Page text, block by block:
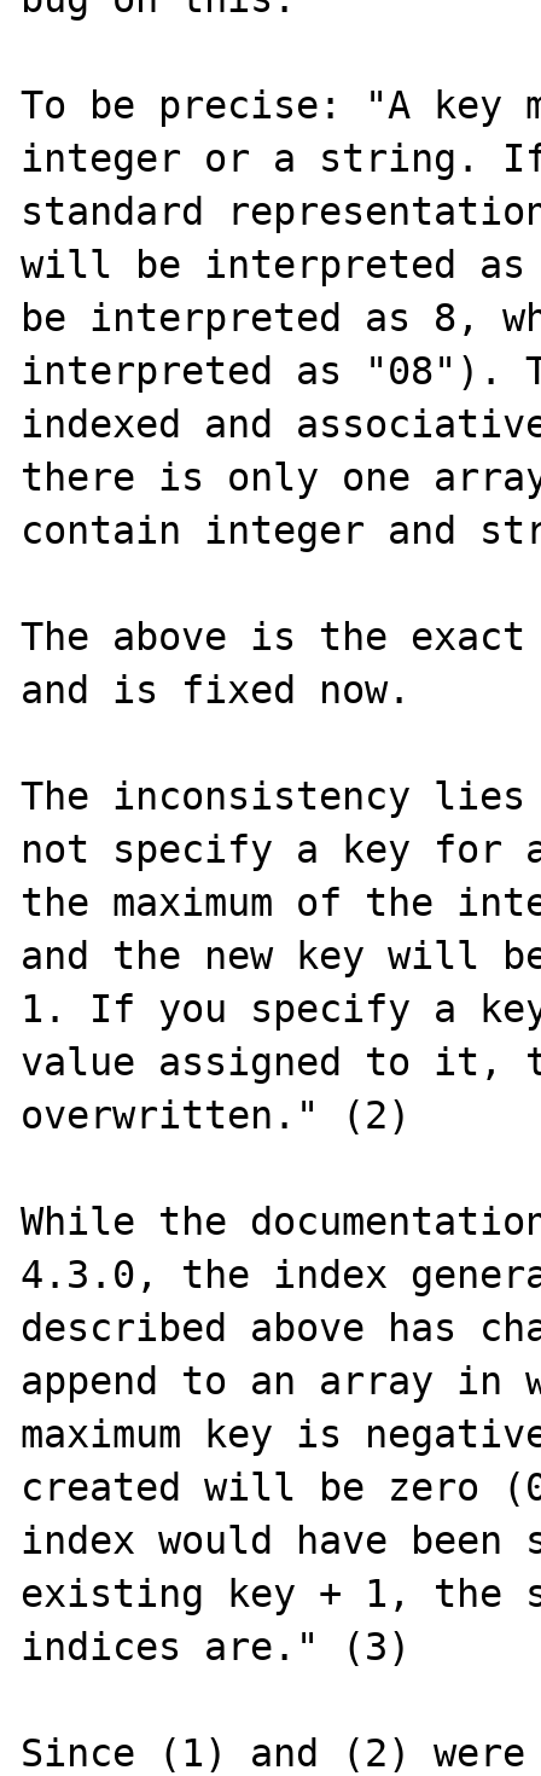
To be precise: "A key
integer or a string.
standard
will be interpreted
be interpreted as 8,
interpreted as "08").
indexed and
there is only one
contain integer and
The above is the
and is fixed now.
The inconsistency
not specify a key for
the maximum of the
and the new key will
1. If you specify a
value assigned to it,
overwritten." (2)
While the
4.3.0, the index
described above has
append to an array in
maximum key is
created will be zero
index would have
existing key + 1, the
indices are." (3)
Since (1) and (2)